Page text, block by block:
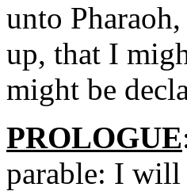
unto
up, that I
might be
PROLOGUE
parable: I will